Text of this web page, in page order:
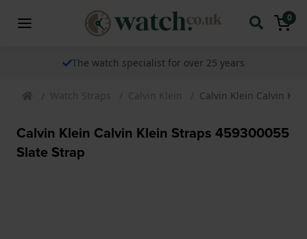
0
The watch specialist for over 25 years
Watch Straps Calvin Klein Calvin Klein Calvin
Calvin Klein Calvin Klein Straps 459300055
Slate Strap